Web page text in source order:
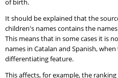
of birth.
It should be explained that the
children's names contains the
This means that in some cases it is
names in Catalan and Spanish,
differentiating feature.
This affects, for example, the